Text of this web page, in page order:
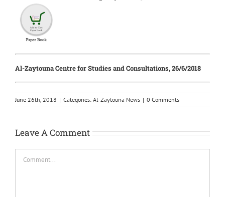
Al-Zaytouna Centre for Studies and Consultations, 26/6/2018
June 26th, 2018 | Categories: Al-Zaytouna News | 0 Comments
Leave A Comment